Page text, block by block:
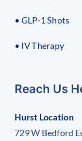
• GLP-1 Shots
• IV Therapy
Reach Us
Hurst Location
729 W Bedford